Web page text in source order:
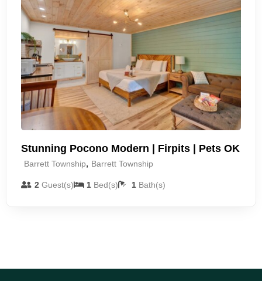
Stunning Pocono Modern | Firpits | Pets OK
Barrett Township, Barrett Township
2Guest(s) 1 Bed(s) 1 Bath(s)